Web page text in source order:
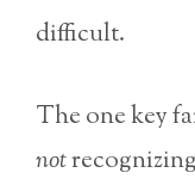
difficult.
The one key
not